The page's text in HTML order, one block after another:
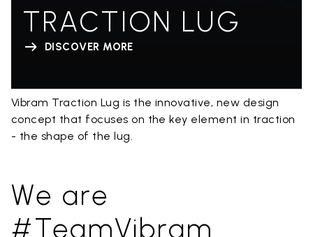
TRACTION LUG
DISCOVER MORE
Vibram Traction Lug is the innovative, new design
concept that focuses on the key element in traction
- the shape of the lug.
We are
#TeamVibram